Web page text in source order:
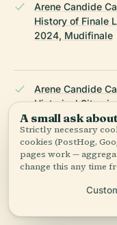
Arene Candide
History of Finale
2024, Mudifinale
Arene Candide
Historical Sites
Museum of Finale
Grotta delle
Historical Guide
A small ask
Strictly necessary
cookies (PostHog,
pages work —
change this any time